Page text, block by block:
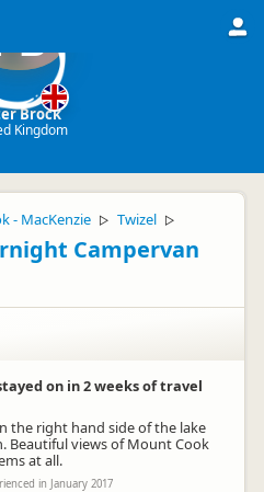
Brock
Kingdom
- MacKenzie ▷ Twizel ▷
Campervan
on in 2 weeks of travel
the right hand side of the lake
Beautiful views of Mount Cook
at all.
in January 2017